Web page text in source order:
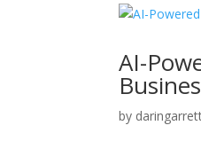
AI-
by